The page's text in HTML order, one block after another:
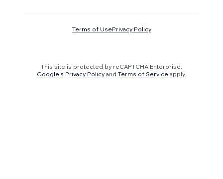
Terms of UsePrivacy Policy
This site is protected by reCAPTCHA Enterprise.
Google's Privacy Policy and Terms of Service apply.